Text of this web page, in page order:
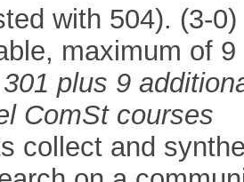
with 504). (3-0)
maximum of
plus 9
ComSt courses
collect and